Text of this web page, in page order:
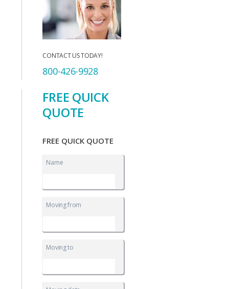
CONTACT US TODAY!
800-426-9928
FREE QUICK
QUOTE
FREE QUICK QUOTE
Name
Moving from
Moving to